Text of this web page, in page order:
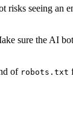
seeing
sure the AI
of robots.txt